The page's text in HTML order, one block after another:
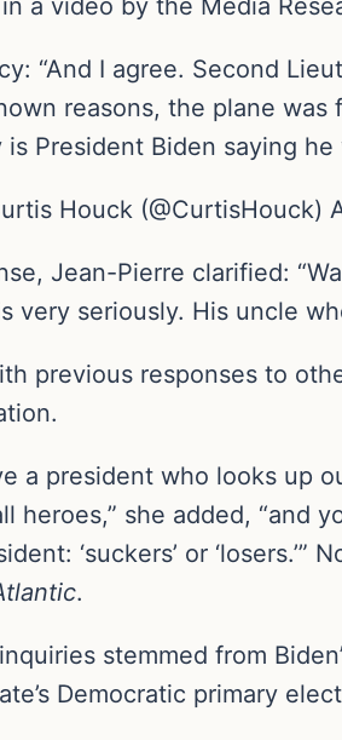
a video by the Media
“And I agree. Second
reasons, the plane
is President Biden saying
Houck (@CurtisHouck)
Jean-Pierre clarified:
very seriously. His uncle
previous responses to
a president who looks up
heroes,” she added, “and
‘suckers’ or
.
inquiries stemmed from
Democratic primary